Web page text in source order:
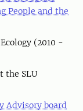
People and the
(2010 -
the SLU
Advisory board